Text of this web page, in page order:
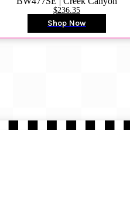
$236.35
Shop Now